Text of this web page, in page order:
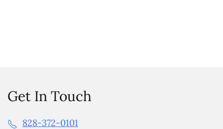
Get In Touch
828-372-0101